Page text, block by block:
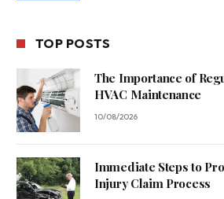
TOP POSTS
The Importance of
HVAC Maintenance
10/08/2026
Immediate Steps to
Injury Claim Process